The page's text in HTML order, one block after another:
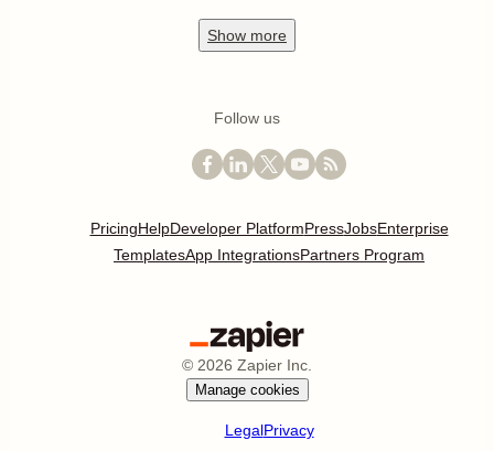
Show more
Follow us
PricingHelpDeveloper PlatformPressJobsEnterprise
TemplatesApp IntegrationsPartners Program
© 2026 Zapier Inc.
Manage cookies
LegalPrivacy